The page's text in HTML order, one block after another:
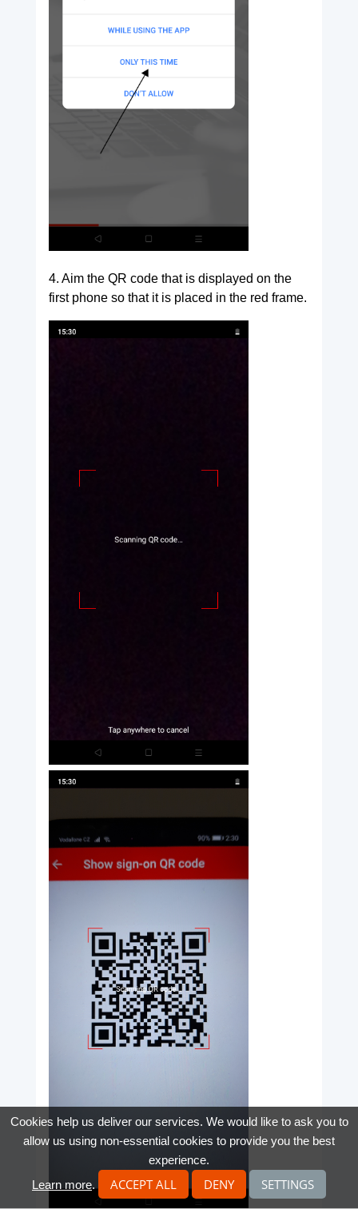
4. Aim the QR code that is displayed on the
first phone so that it is placed in the red frame.
Cookies help us deliver our services. We would like to ask you to
allow us using non-essential cookies to provide you the best
experience.
Learn more. ACCEPT ALL DENY SETTINGS